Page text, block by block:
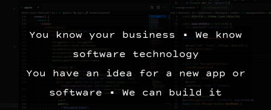
You know your business • We know
software technology
You have an idea for a new app or
software • We can build it